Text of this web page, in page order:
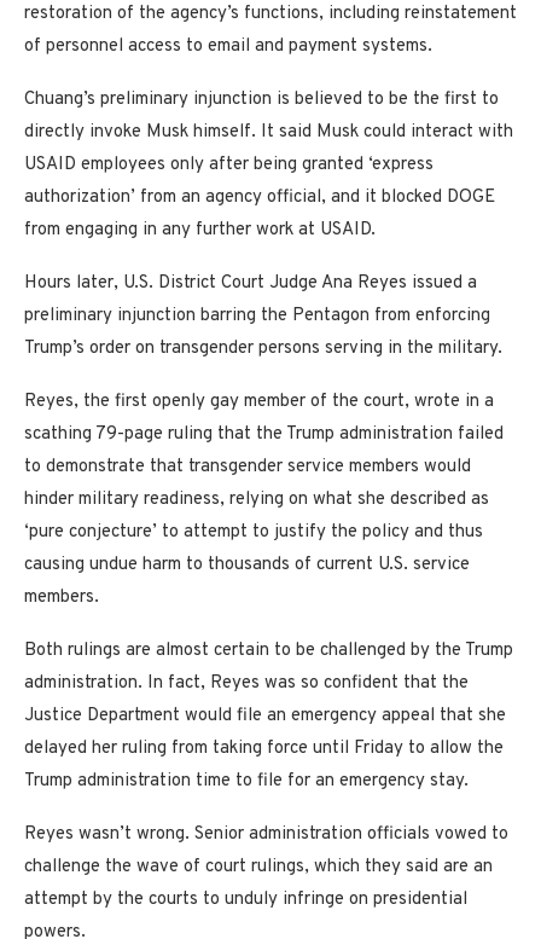
restoration of the agency’s functions, including reinstatement
of personnel access to email and payment systems.
Chuang’s preliminary injunction is believed to be the first to
directly invoke Musk himself. It said Musk could interact with
USAID employees only after being granted ‘express
authorization’ from an agency official, and it blocked DOGE
from engaging in any further work at USAID.
Hours later, U.S. District Court Judge Ana Reyes issued a
preliminary injunction barring the Pentagon from enforcing
Trump’s order on transgender persons serving in the military.
Reyes, the first openly gay member of the court, wrote in a
scathing 79-page ruling that the Trump administration failed
to demonstrate that transgender service members would
hinder military readiness, relying on what she described as
‘pure conjecture’ to attempt to justify the policy and thus
causing undue harm to thousands of current U.S. service
members.
Both rulings are almost certain to be challenged by the Trump
administration. In fact, Reyes was so confident that the
Justice Department would file an emergency appeal that she
delayed her ruling from taking force until Friday to allow the
Trump administration time to file for an emergency stay.
Reyes wasn’t wrong. Senior administration officials vowed to
challenge the wave of court rulings, which they said are an
attempt by the courts to unduly infringe on presidential
powers.